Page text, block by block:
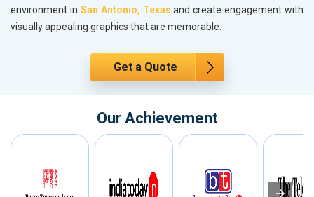
environment in San Antonio, Texas and create engagement with
visually appealing graphics that are memorable.
Get a Quote
Our Achievement